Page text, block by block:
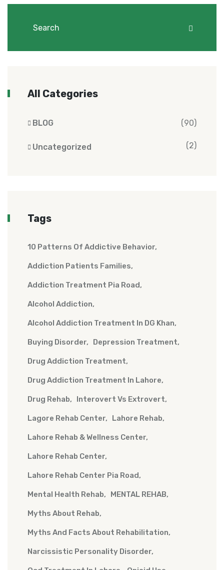
All Categories
BLOG (90)
Uncategorized (2)
Tags
10 Patterns Of Addictive Behavior
Addiction Patients Families
Addiction Treatment Pia Road
Alcohol Addiction
Alcohol Addiction Treatment In DG Khan
Buying Disorder Depression Treatment
Drug Addiction Treatment
Drug Addiction Treatment In Lahore
Drug Rehab Interovert Vs Extrovert
Lagore Rehab Center Lahore Rehab
Lahore Rehab & Wellness Center
Lahore Rehab Center
Lahore Rehab Center Pia Road
Mental Health Rehab MENTAL REHAB
Myths About Rehab
Myths And Facts About Rehabilitation
Narcissistic Personality Disorder